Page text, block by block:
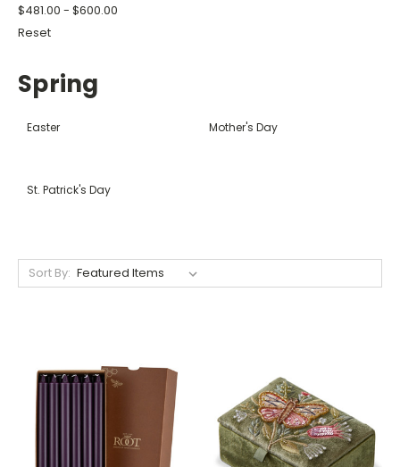
$481.00 - $600.00
Reset
Spring
Easter Mother's Day
St. Patrick's Day
Sort By: